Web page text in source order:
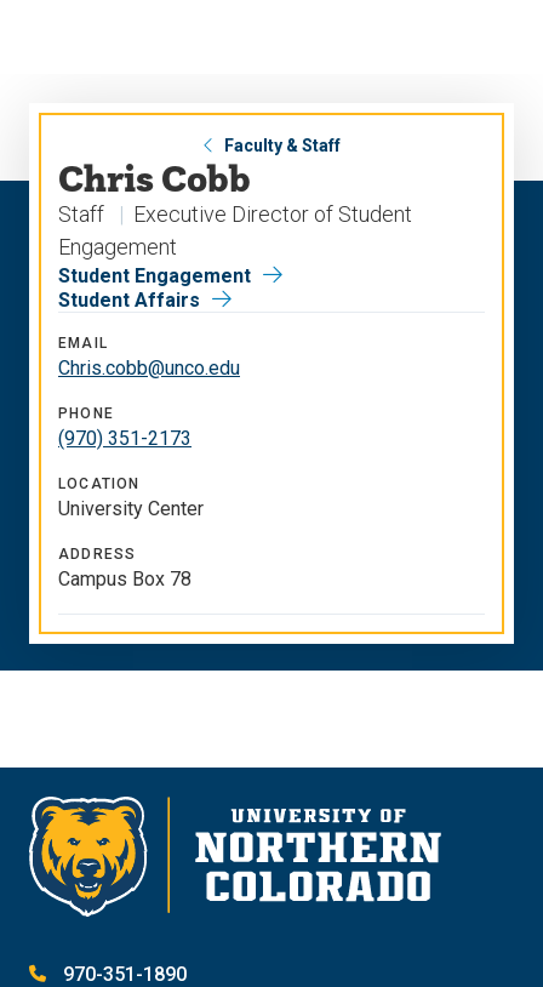
Faculty & Staff
Chris Cobb
Staff
Executive Director of Student
Engagement
Student Engagement
Student Affairs
EMAIL
Chris.cobb@unco.edu
PHONE
(970) 351-2173
LOCATION
University Center
ADDRESS
Campus Box 78
970-351-1890